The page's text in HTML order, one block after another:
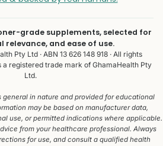
grade supplements, selected for
relevance, and ease of use.
Pty Ltd · ABN 13 626 148 918 · All rights
a registered trade mark of GhamaHealth Pty
Ltd.
in nature and provided for educational
may be based on manufacturer data,
use, or permitted indications where applicable.
from your healthcare professional. Always
for use, and consult a qualified health